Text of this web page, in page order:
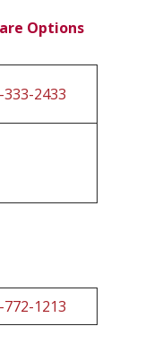
Options
333-2433
772-1213